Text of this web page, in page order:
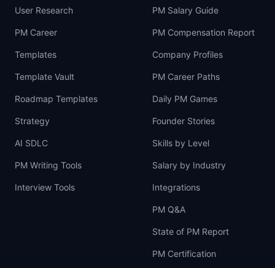
User Research
PM Career
Templates
Template Vault
Roadmap Templates
Strategy
AI SDLC
PM Writing Tools
Interview Tools
PM Salary Guide
PM Compensation Report
Company Profiles
PM Career Paths
Daily PM Games
Founder Stories
Skills by Level
Salary by Industry
Integrations
PM Q&A
State of PM Report
PM Certification